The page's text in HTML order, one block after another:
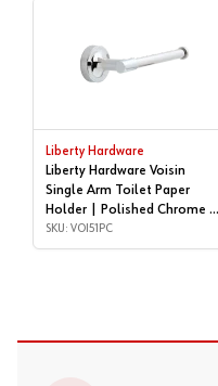
Liberty Hardware
Liberty Hardware Voisin
Single Arm Toilet Paper
Holder | Polished Chrome |
VOI51PC
SKU: VOI51PC